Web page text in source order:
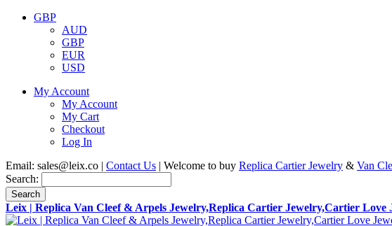
GBP
AUD
GBP
EUR
USD
My Account
My Account
My Cart
Checkout
Log In
Email: sales@leix.co | Contact Us | Welcome to buy Replica Cartier Jewelry & Van
Search:
Search
Leix | Replica Van Cleef & Arpels Jewelry,Replica Cartier Jewelry,Cartier Love